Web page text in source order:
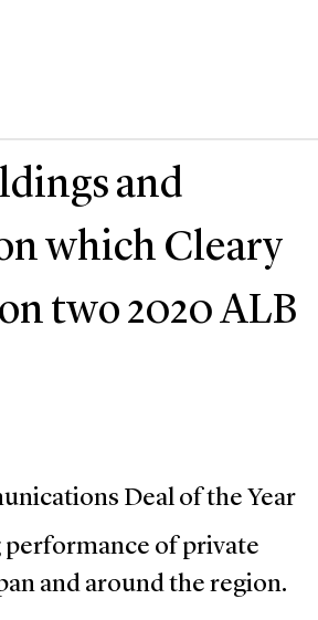
and
which Cleary
two 2020 ALB
Deal of the Year
performance of private
and around the region.